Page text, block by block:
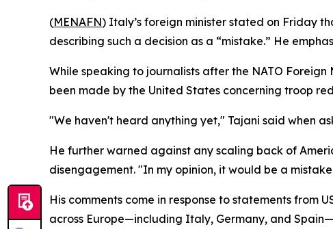
(MENAFN) Italy’s foreign minister stated on Friday
describing such a decision as a “mistake.” He
While speaking to journalists after the NATO
been made by the United States concerning troop
"We haven't heard anything yet," Tajani said when
He further warned against any scaling back of
disengagement. "In my opinion, it would be a
His comments come in response to statements from
across Europe—including Italy, Germany, and